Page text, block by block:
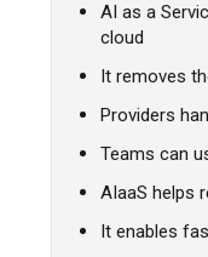
AI as a
cloud
It removes
Providers
Teams can
AIaaS helps
It enables